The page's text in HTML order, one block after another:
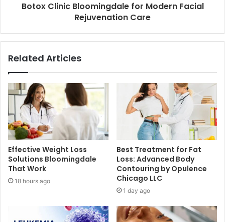
Botox Clinic Bloomingdale for Modern Facial
Rejuvenation Care
Related Articles
Effective Weight Loss
Solutions Bloomingdale
That Work
18 hours ago
Best Treatment for Fat
Loss: Advanced Body
Contouring by Opulence
Chicago LLC
1 day ago